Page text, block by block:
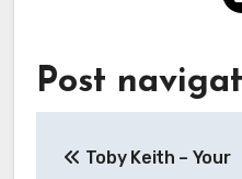
Post
Toby Keith – Your